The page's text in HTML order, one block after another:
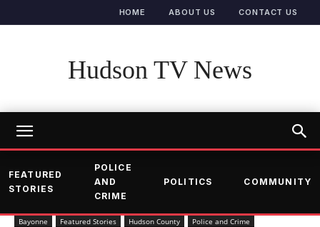
HOME ABOUT US CONTACT US
Hudson TV News
FEATURED
STORIES
POLICE
AND
CRIME
POLITICS COMMUNITY
Bayonne Featured Stories Hudson County Police and Crime